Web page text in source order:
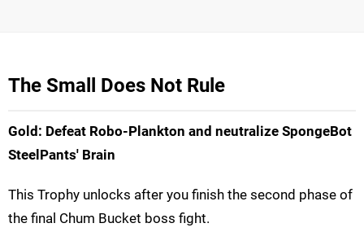
The Small Does Not Rule
Gold: Defeat Robo-Plankton and neutralize SpongeBot
SteelPants' Brain
This Trophy unlocks after you finish the second phase of
the final Chum Bucket boss fight.